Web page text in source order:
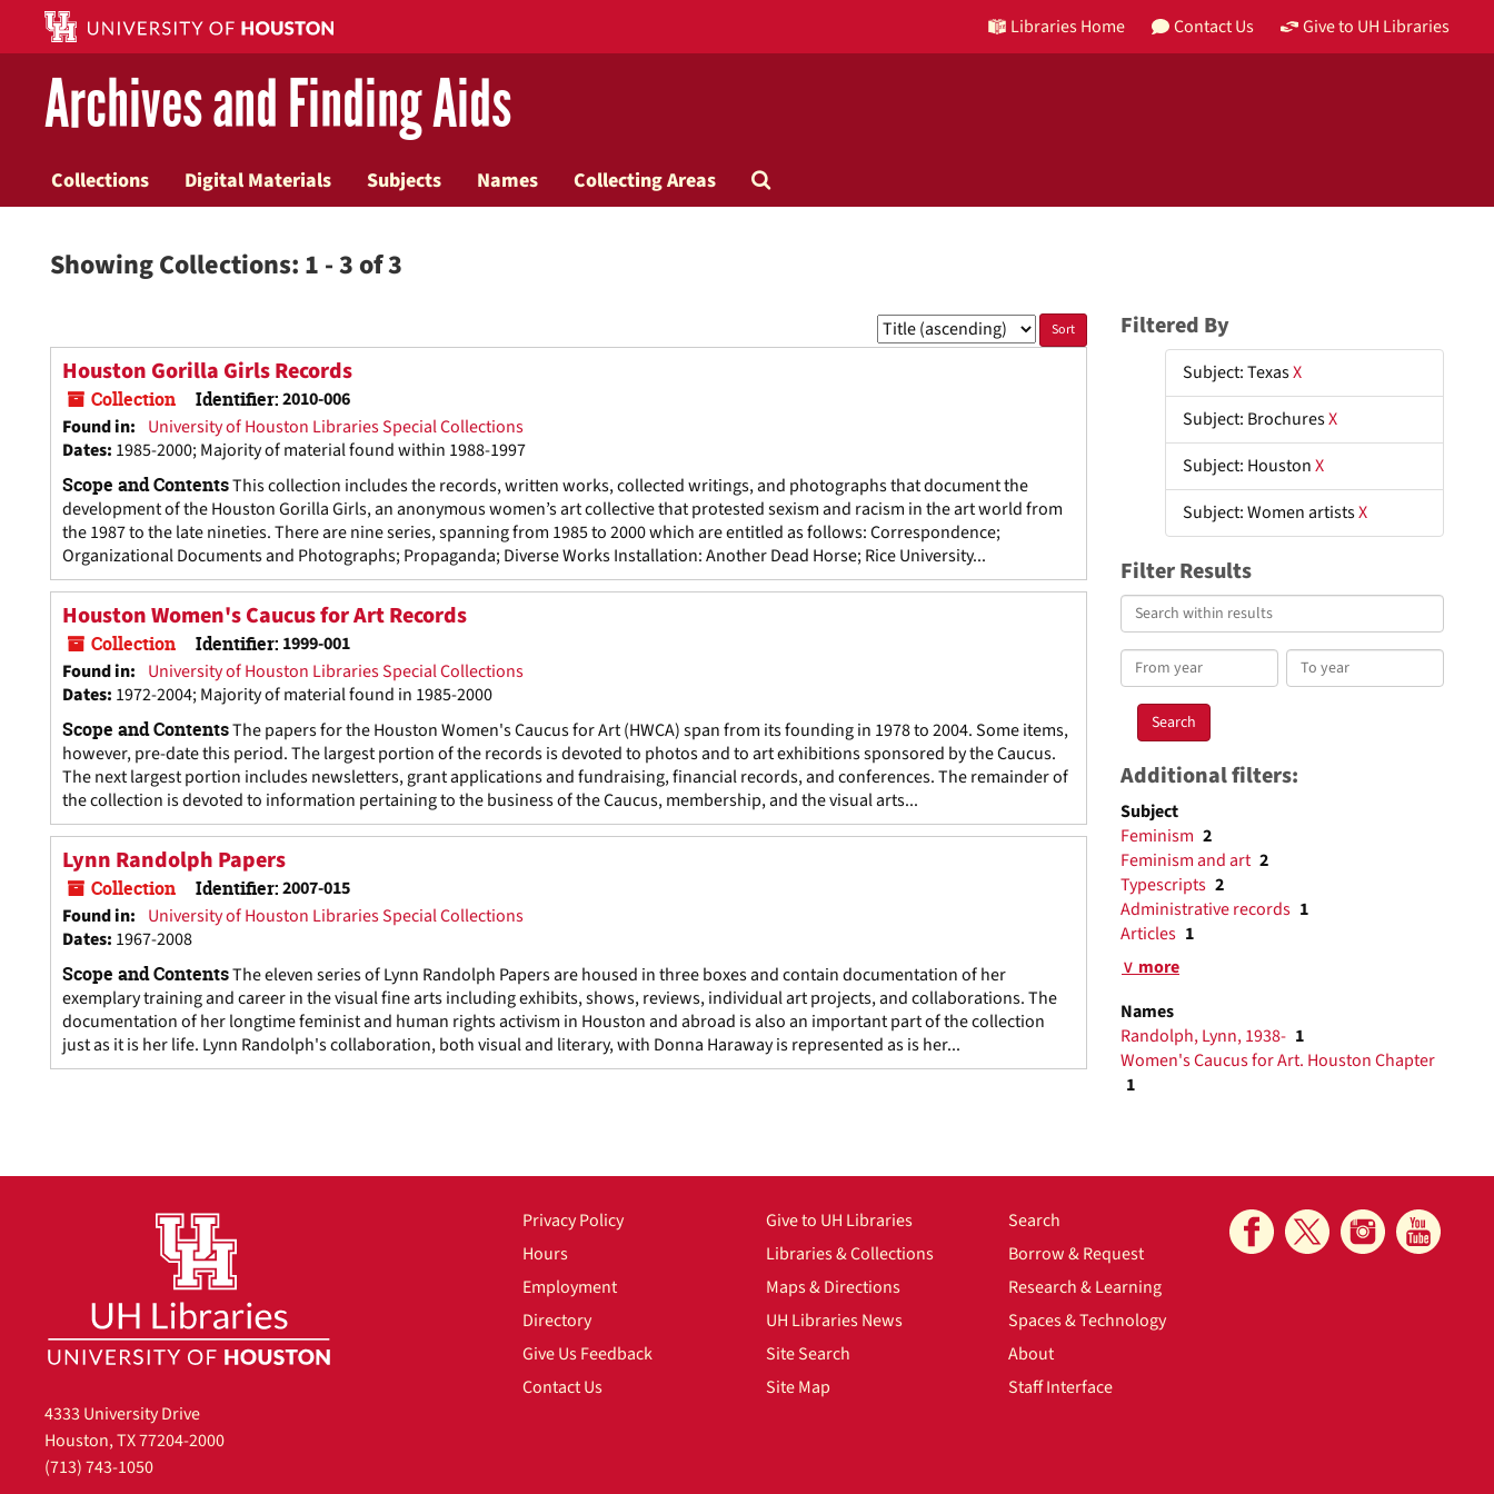
main
content
search
Libraries Home Contact Us Give to UH Libraries
Archives and Finding Aids
Collections Digital Materials Subjects Names Collecting Areas
Search
Showing Collections: 1 - 3 of 3
Sort
by:
Houston Gorilla Girls Records
Collection Identifier:2010-006
Found in: University of Houston Libraries Special Collections
Dates: 1985-2000; Majority of material found within 1988-1997
Scope and ContentsThis collection includes the records, written works, collected writings, and photographs that document the
development of the Houston Gorilla Girls, an anonymous women’s art collective that protested sexism and racism in the art world from
the 1987 to the late nineties. There are nine series, spanning from 1985 to 2000 which are entitled as follows: Correspondence;
Organizational Documents and Photographs; Propaganda; Diverse Works Installation: Another Dead Horse; Rice University...
Houston Women's Caucus for Art Records
Collection Identifier: 1999-001
Found in: University of Houston Libraries Special Collections
Dates: 1972-2004; Majority of material found in 1985-2000
Scope and ContentsThe papers for the Houston Women's Caucus for Art (HWCA) span from its founding in 1978 to 2004. Some items,
however, pre-date this period. The largest portion of the records is devoted to photos and to art exhibitions sponsored by the Caucus.
The next largest portion includes newsletters, grant applications and fundraising, financial records, and conferences. The remainder of
the collection is devoted to information pertaining to the business of the Caucus, membership, and the visual arts...
Lynn Randolph Papers
Collection Identifier:2007-015
Found in: University of Houston Libraries Special Collections
Dates: 1967-2008
Scope and ContentsThe eleven series of Lynn Randolph Papers are housed in three boxes and contain documentation of her
exemplary training and career in the visual fine arts including exhibits, shows, reviews, individual art projects, and collaborations. The
documentation of her longtime feminist and human rights activism in Houston and abroad is also an important part of the collection
just as it is her life. Lynn Randolph's collaboration, both visual and literary, with Donna Haraway is represented as is her...
Filtered By
Subject: TexasX
Subject: BrochuresX
Subject: HoustonX
Subject: Women artistsX
Filter Results
Search
within
results
From
year
To
year
Additional filters:
Subject
Feminism 2
Feminism and art 2
Typescripts 2
Administrative records 1
Articles 1
∨ more
Names
Randolph, Lynn, 1938- 1
Women's Caucus for Art. Houston Chapter
1
4333 University Drive
Houston, TX 77204-2000
(713) 743-1050
Privacy Policy
Hours
Employment
Directory
Give Us Feedback
Contact Us
Give to UH Libraries
Libraries & Collections
Maps & Directions
UH Libraries News
Site Search
Site Map
Search
Borrow & Request
Research & Learning
Spaces & Technology
About
Staff Interface